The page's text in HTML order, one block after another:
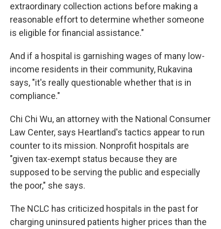
extraordinary collection actions before making a
reasonable effort to determine whether someone
is eligible for financial assistance."
And if a hospital is garnishing wages of many low-
income residents in their community, Rukavina
says, "it's really questionable whether that is in
compliance."
Chi Chi Wu, an attorney with the National Consumer
Law Center, says Heartland's tactics appear to run
counter to its mission. Nonprofit hospitals are
"given tax-exempt status because they are
supposed to be serving the public and especially
the poor," she says.
The NCLC has criticized hospitals in the past for
charging uninsured patients higher prices than the